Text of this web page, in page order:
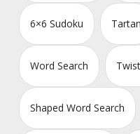
6×6 Sudoku Tartan
Word Search
Shaped Word Search